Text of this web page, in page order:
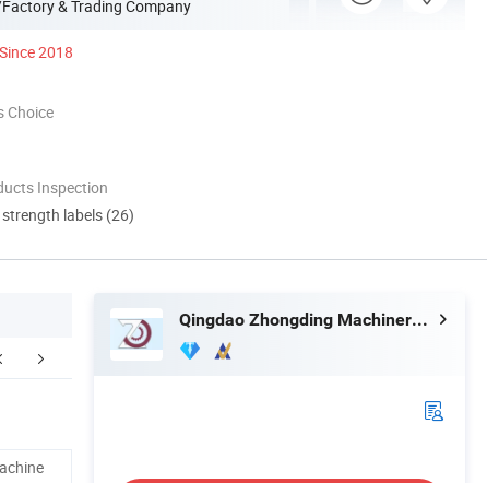
& Trading Company
Since 2018
Choice
Inspection
labels (26)
customer feedback Main products
Qingdao Zhongding Machinery Co., Ltd.